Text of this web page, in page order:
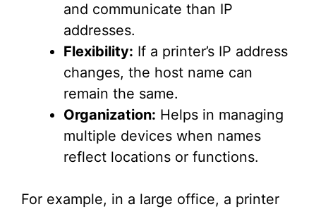
and communicate than IP
addresses.
Flexibility: If a printer’s IP address
changes, the host name can
remain the same.
Organization: Helps in managing
multiple devices when names
reflect locations or functions.
For example, in a large office, a printer